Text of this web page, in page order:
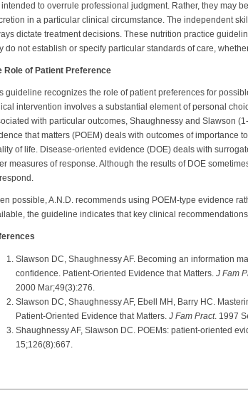
intended to overrule professional judgment. Rather, they may
in a particular clinical circumstance. The independent
dictate treatment decisions. These nutrition practice
do not establish or specify particular standards of care,
Role of Patient Preference
guideline recognizes the role of patient preferences for
intervention involves a substantial element of personal
with particular outcomes, Shaughnessy and Slawson
that matters (POEM) deals with outcomes of importance
of life. Disease-oriented evidence (DOE) deals with
measures of response. Although the results of DOE
possible, A.N.D. recommends using POEM-type evidence
the guideline indicates that key clinical
Slawson DC, Shaughnessy AF. Becoming an information
confidence. Patient-Oriented Evidence that Matters. J Fam
2000 Mar;49(3):276.
Slawson DC, Shaughnessy AF, Ebell MH, Barry HC.
Patient-Oriented Evidence that Matters. J Fam Pract. 1997
Shaughnessy AF, Slawson DC. POEMs: patient-oriented
15;126(8):667.